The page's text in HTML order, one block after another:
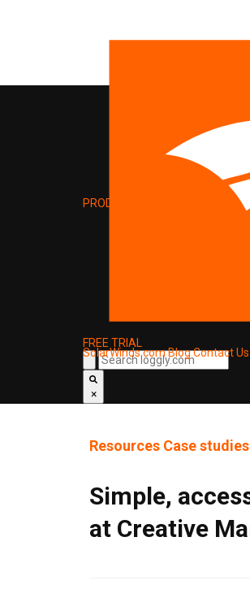
SolarWinds.comBlogContact Us
PRODUCT
FREE TRIAL
×
Resources Case studies
Simple,
at Creative